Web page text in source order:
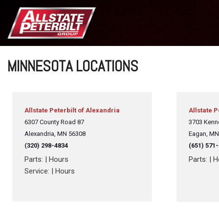
MINNESOTA LOCATIONS
Allstate Peterbilt of Alexandria
6307 County Road 87
Alexandria, MN 56308
(320) 298-4834
Parts: | Hours
Service: | Hours
Allstate
3703
Eagan,
(651)
Parts: |